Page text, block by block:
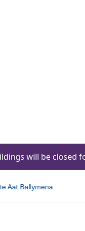
will be
Aat Ballymena